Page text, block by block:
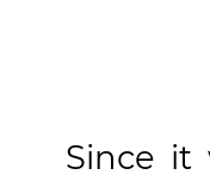
Since it